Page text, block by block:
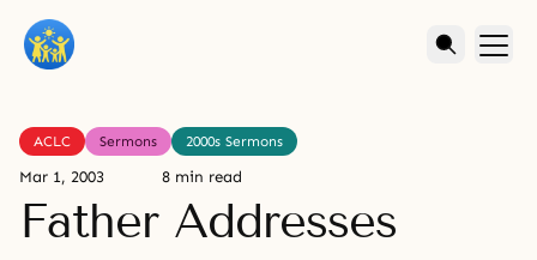
ACLC Sermons 2000s Sermons
Mar 1, 2003 8 min read
Father Addresses